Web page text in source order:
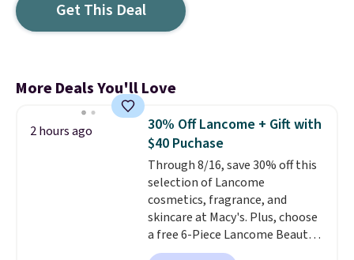
Get This Deal
More Deals You'll Love
2 hours ago
30% Off Lancome + Gift with
$40 Puchase
Through 8/16, save 30% off this
selection of Lancome
cosmetics, fragrance, and
skincare at Macy's. Plus, choose
a free 6-Piece Lancome Beauty
Set when you spend $39.50 or